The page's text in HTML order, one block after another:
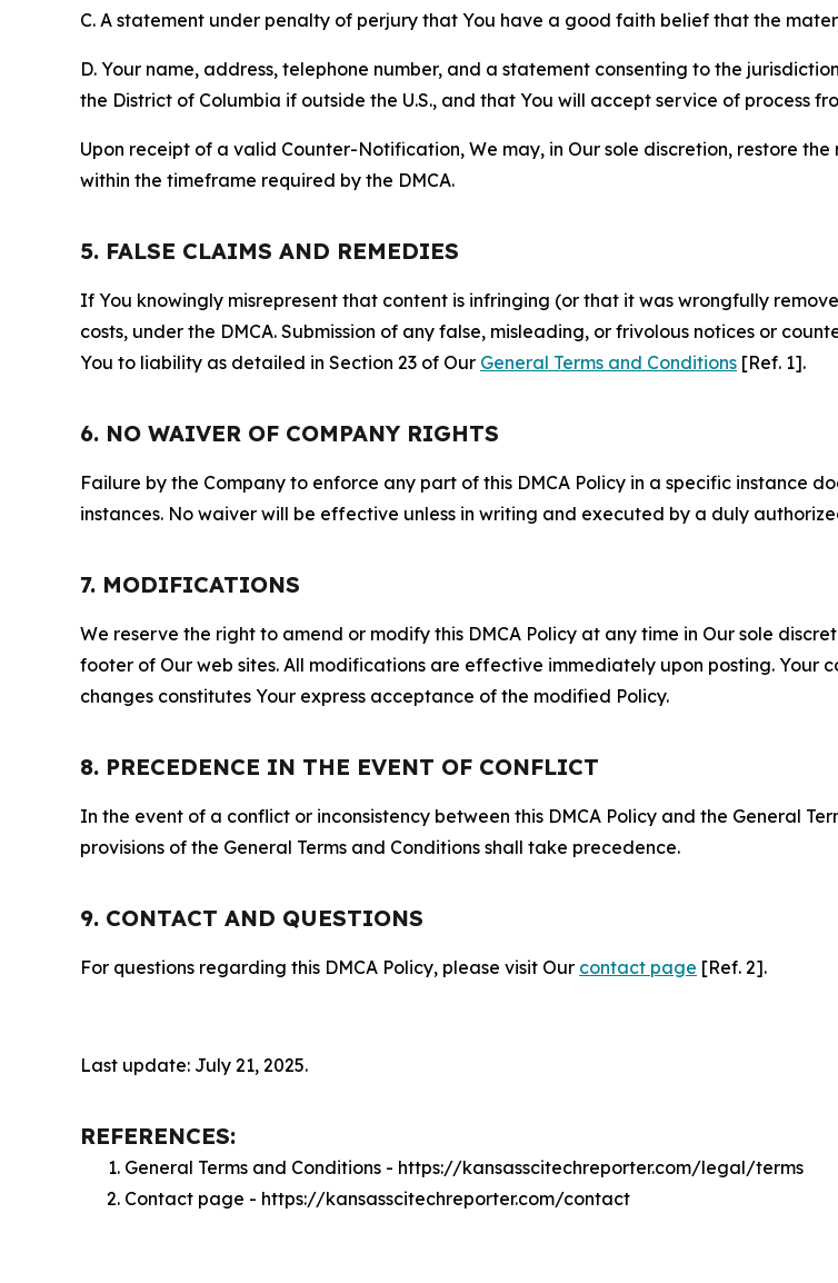
C. A statement under penalty of perjury that You have a good faith belief that the
D. Your name, address, telephone number, and a statement consenting to the
the District of Columbia if outside the U.S., and that You will accept service of process
Upon receipt of a valid Counter-Notification, We may, in Our sole discretion, restore
within the timeframe required by the DMCA.
5. FALSE CLAIMS AND REMEDIES
If You knowingly misrepresent that content is infringing (or that it was wrongfully
costs, under the DMCA. Submission of any false, misleading, or frivolous notices or
You to liability as detailed in Section 23 of Our General Terms and Conditions [Ref. 1].
6. NO WAIVER OF COMPANY RIGHTS
Failure by the Company to enforce any part of this DMCA Policy in a specific instance
instances. No waiver will be effective unless in writing and executed by a duly
7. MODIFICATIONS
We reserve the right to amend or modify this DMCA Policy at any time in Our sole
footer of Our web sites. All modifications are effective immediately upon posting. Your
changes constitutes Your express acceptance of the modified Policy.
8. PRECEDENCE IN THE EVENT OF CONFLICT
In the event of a conflict or inconsistency between this DMCA Policy and the General
provisions of the General Terms and Conditions shall take precedence.
9. CONTACT AND QUESTIONS
For questions regarding this DMCA Policy, please visit Our contact page [Ref. 2].
Last update: July 21, 2025.
REFERENCES:
General Terms and Conditions - https://kansasscitechreporter.com/legal/terms
Contact page - https://kansasscitechreporter.com/contact